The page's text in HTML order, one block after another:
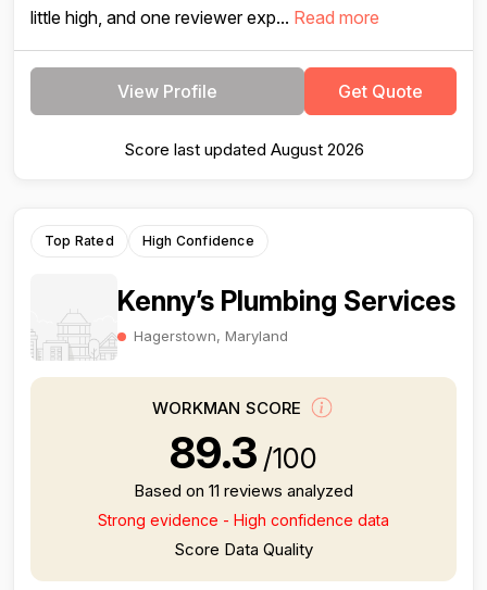
little high, and one reviewer exp... Read more
View Profile Get Quote
Score last updated August 2026
Top Rated High Confidence
Kenny’s Plumbing Services
Hagerstown, Maryland
WORKMAN SCORE
89.3 /100
Based on 11 reviews analyzed
Strong evidence - High confidence data
Score Data Quality